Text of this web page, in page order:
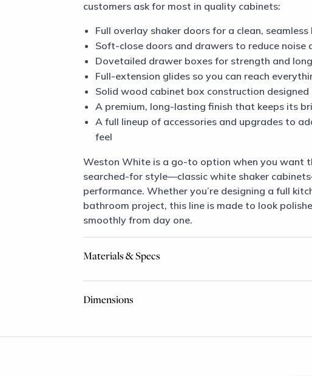
customers ask for most in quality cabinets:
Full overlay shaker doors for a clean,
Soft-close doors and drawers to reduce noise
Dovetailed drawer boxes for strength and
Full-extension glides so you can reach
Solid wood cabinet box construction
A premium, long-lasting finish that keeps its
A full lineup of accessories and upgrades to
feel
Weston White is a go-to option when you want
searched-for style—classic white shaker
performance. Whether you’re designing a full
bathroom project, this line is made to look
smoothly from day one.
Materials & Specs
Dimensions